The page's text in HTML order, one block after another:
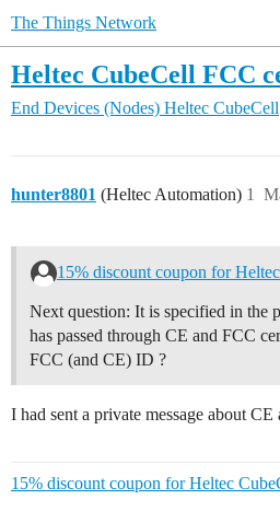
The Things Network
Heltec CubeCell FCC
End Devices (Nodes) Heltec CubeCell
hunter8801 (Heltec Automation) 1
15% discount coupon for
Next question: It is specified in the
has passed through CE and FCC
FCC (and CE) ID ?
I had sent a private message about
15% discount coupon for Heltec